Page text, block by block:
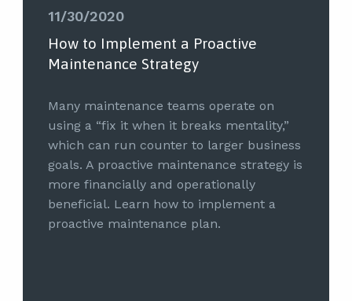
11/30/2020
How to Implement a Proactive
Maintenance Strategy
Many maintenance teams operate on
using a “fix it when it breaks mentality,”
which can run counter to larger business
goals. A proactive maintenance strategy is
more financially and operationally
beneficial. Learn how to implement a
proactive maintenance plan.